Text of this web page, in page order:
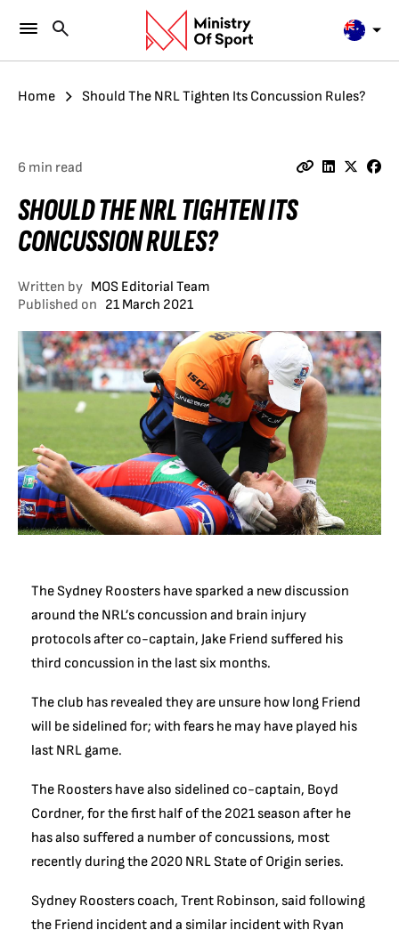
Home Should The NRL Tighten Its Concussion Rules?
6 min read
SHOULD THE NRL TIGHTEN ITS
CONCUSSION RULES?
Written by MOS Editorial Team
Published on 21 March 2021
The Sydney Roosters have sparked a new discussion
around the NRL’s concussion and brain injury
protocols after co-captain, Jake Friend suffered his
third concussion in the last six months.
The club has revealed they are unsure how long Friend
will be sidelined for; with fears he may have played his
last NRL game.
The Roosters have also sidelined co-captain, Boyd
Cordner, for the first half of the 2021 season after he
has also suffered a number of concussions, most
recently during the 2020 NRL State of Origin series.
Sydney Roosters coach, Trent Robinson, said following
the Friend incident and a similar incident with Ryan